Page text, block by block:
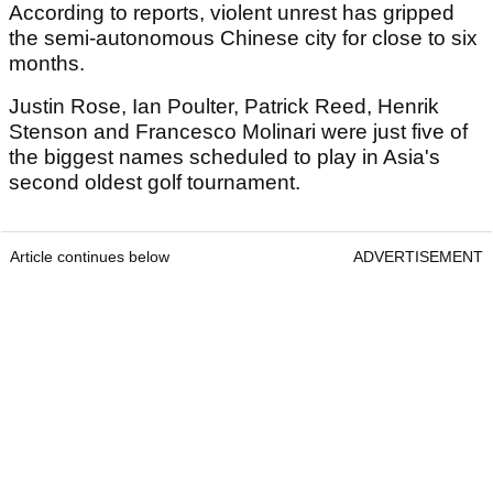
According to reports, violent unrest has gripped
the semi-autonomous Chinese city for close to six
months.
Justin Rose, Ian Poulter, Patrick Reed, Henrik
Stenson and Francesco Molinari were just five of
the biggest names scheduled to play in Asia's
second oldest golf tournament.
Article continues below ADVERTISEMENT